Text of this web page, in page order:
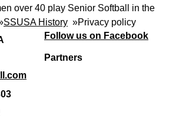
over 40 play Senior Softball in the
SSUSA History »Privacy policy
Follow us on Facebook
Partners